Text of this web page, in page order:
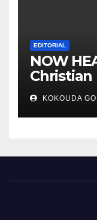
EDITORIAL
NOW
all over
KOKOUDA